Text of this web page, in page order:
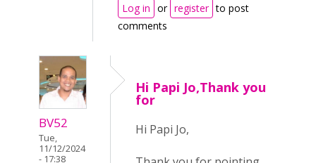
Log in or register to post
comments
BV52
Tue,
11/12/2024
- 17:38
Hi Papi Jo,Thank you
for
Hi Papi Jo,